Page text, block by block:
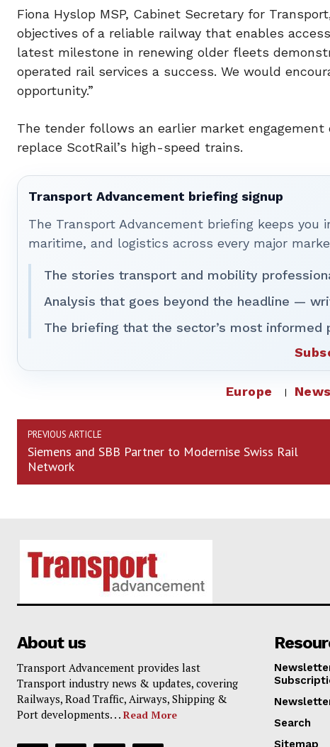
Fiona Hyslop MSP, Cabinet Secretary for
objectives of a reliable railway that enables
latest milestone in renewing older fleets
operated rail services a success. We would
opportunity.”
The tender follows an earlier market
replace ScotRail’s high-speed trains.
Transport Advancement briefing signup
The Transport Advancement briefing keeps
maritime, and logistics across every major
The stories transport and mobility
Analysis that goes beyond the headline —
The briefing that the sector’s most
Europe News
PREVIOUS ARTICLE
Siemens and SBB Partner to Modernise Swiss Rail
Network
About us
Transport Advancement provides last
Transport industry news & updates, covering
Railways, Road Traffic, Airways, Shipping &
Port developments. . . Read More
Search
Sitemap